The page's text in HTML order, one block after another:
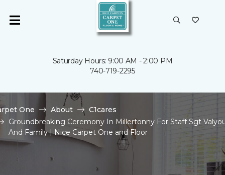
Saturday Hours: 9:00 AM - 2:00 PM
740-719-2295
One About
C1cares
Groundbreaking Ceremony In Millertonny For Staff Sgt
And Family | Nice Carpet One and Floor